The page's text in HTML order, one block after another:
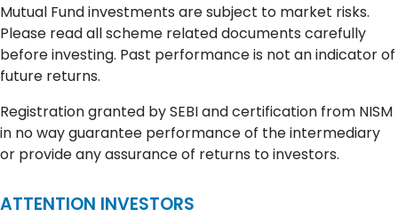
Mutual Fund investments are subject to market risks.
Please read all scheme related documents carefully
before investing. Past performance is not an indicator of
future returns.
Registration granted by SEBI and certification from NISM
in no way guarantee performance of the intermediary
or provide any assurance of returns to investors.
ATTENTION INVESTORS